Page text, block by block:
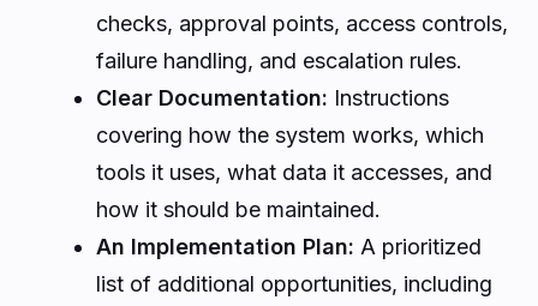
checks, approval points, access controls,
failure handling, and escalation rules.
Clear Documentation: Instructions
covering how the system works, which
tools it uses, what data it accesses, and
how it should be maintained.
An Implementation Plan: A prioritized
list of additional opportunities, including